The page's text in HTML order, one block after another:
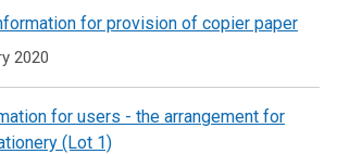
for provision of copier paper
2020
for users - the arrangement for
(Lot 1)